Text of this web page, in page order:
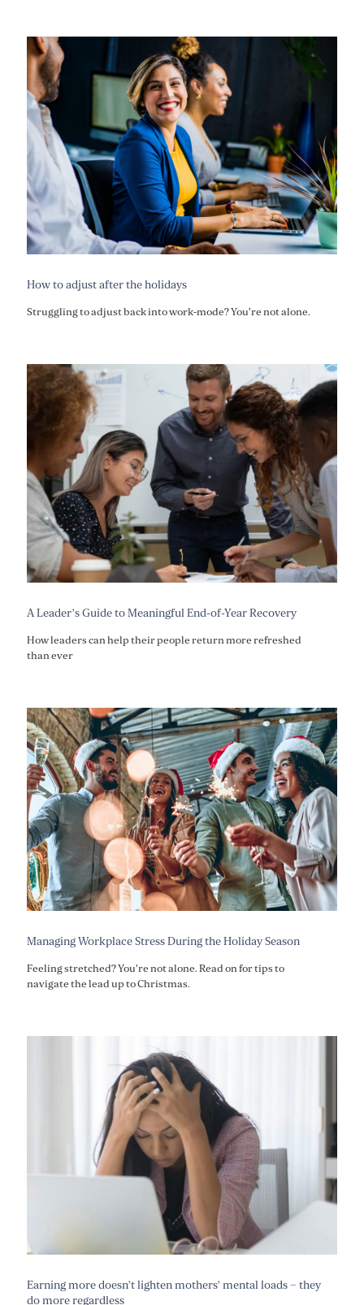
How to adjust after the holidays
Struggling to adjust back into work-mode? You're not alone.
A Leader’s Guide to Meaningful End-of-Year Recovery
How leaders can help their people return more refreshed
than ever
Managing Workplace Stress During the Holiday Season
Feeling stretched? You're not alone. Read on for tips to
navigate the lead up to Christmas.
Earning more doesn’t lighten mothers’ mental loads – they
do more regardless